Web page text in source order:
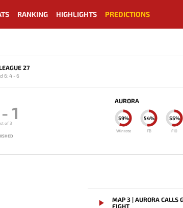
RANKING HIGHLIGHTS PREDICTIONS
27
6: 4 - 6
- 1
of 3
AURORA
59%
Winrate
54%
FB
55%
F10
MAP 3 | AURORA CALLS
FIGHT